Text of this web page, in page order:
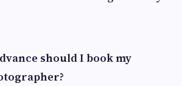
should I book my